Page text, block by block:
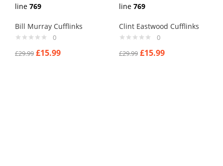
line 769
Bill Murray Cufflinks
0
£29.99 £15.99
line 769
Clint Eastwood Cufflinks
0
£29.99 £15.99